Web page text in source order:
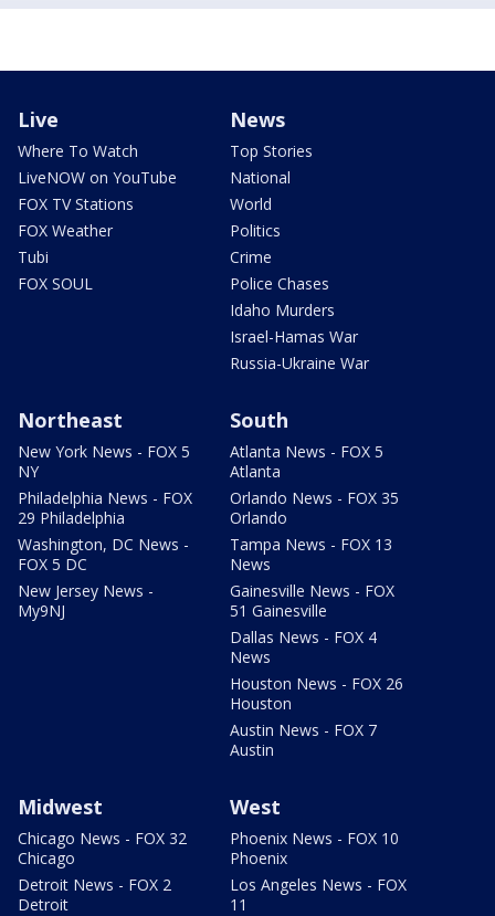
Live
Where To Watch
LiveNOW on YouTube
FOX TV Stations
FOX Weather
Tubi
FOX SOUL
News
Top Stories
National
World
Politics
Crime
Police Chases
Idaho Murders
Israel-Hamas War
Russia-Ukraine War
Northeast
New York News - FOX 5
NY
Philadelphia News - FOX
29 Philadelphia
Washington, DC News -
FOX 5 DC
New Jersey News -
My9NJ
South
Atlanta News - FOX 5
Atlanta
Orlando News - FOX 35
Orlando
Tampa News - FOX 13
News
Gainesville News - FOX
51 Gainesville
Dallas News - FOX 4
News
Houston News - FOX 26
Houston
Austin News - FOX 7
Austin
Midwest
Chicago News - FOX 32
Chicago
Detroit News - FOX 2
Detroit
West
Phoenix News - FOX 10
Phoenix
Los Angeles News - FOX
11